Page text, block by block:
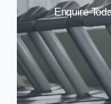
Enquire